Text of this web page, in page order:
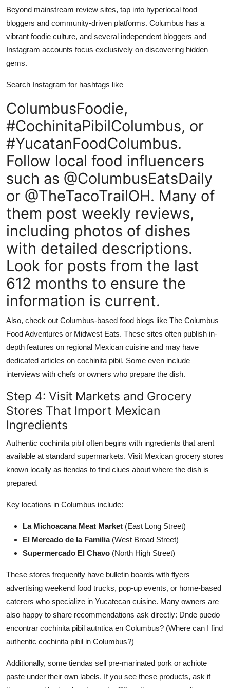
Beyond mainstream review sites, tap into hyperlocal food
bloggers and community-driven platforms. Columbus has a
vibrant foodie culture, and several independent bloggers and
Instagram accounts focus exclusively on discovering hidden
gems.
Search Instagram for hashtags like
ColumbusFoodie,
#CochinitaPibilColumbus, or
#YucatanFoodColumbus.
Follow local food influencers
such as @ColumbusEatsDaily
or @TheTacoTrailOH. Many of
them post weekly reviews,
including photos of dishes
with detailed descriptions.
Look for posts from the last
612 months to ensure the
information is current.
Also, check out Columbus-based food blogs like The Columbus
Food Adventures or Midwest Eats. These sites often publish in-
depth features on regional Mexican cuisine and may have
dedicated articles on cochinita pibil. Some even include
interviews with chefs or owners who prepare the dish.
Step 4: Visit Markets and Grocery
Stores That Import Mexican
Ingredients
Authentic cochinita pibil often begins with ingredients that arent
available at standard supermarkets. Visit Mexican grocery stores
known locally as tiendas to find clues about where the dish is
prepared.
Key locations in Columbus include:
La Michoacana Meat Market (East Long Street)
El Mercado de la Familia(West Broad Street)
Supermercado El Chavo (North High Street)
These stores frequently have bulletin boards with flyers
advertising weekend food trucks, pop-up events, or home-based
caterers who specialize in Yucatecan cuisine. Many owners are
also happy to share recommendations ask directly: Dnde puedo
encontrar cochinita pibil autntica en Columbus? (Where can I find
authentic cochinita pibil in Columbus?)
Additionally, some tiendas sell pre-marinated pork or achiote
paste under their own labels. If you see these products, ask if